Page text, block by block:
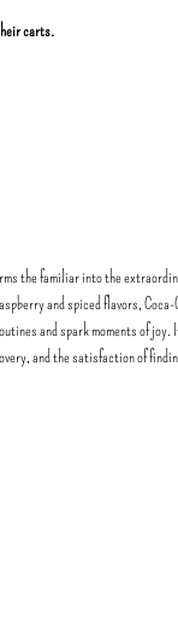
carts.
the familiar into the
and spiced flavors,
and spark moments of joy.
and the satisfaction of